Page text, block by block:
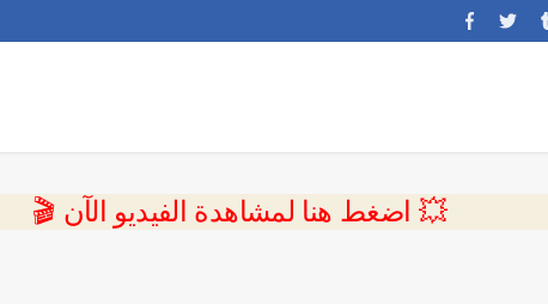
💥 اضغط هنا لمشاهدة الفيديو الآن 🎬